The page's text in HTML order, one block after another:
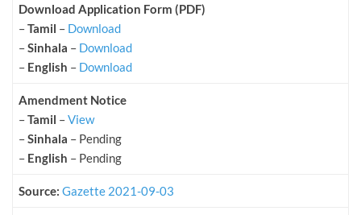
Download Application Form (PDF)
–Tamil – Download
–Sinhala – Download
– English – Download
Amendment Notice
–Tamil –View
–Sinhala – Pending
– English – Pending
Source: Gazette 2021-09-03